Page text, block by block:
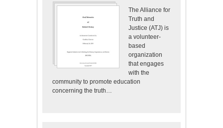
The Alliance for
Truth and
Justice (ATJ) is
a volunteer-
based
organization
that engages
with the
community to promote education
concerning the truth…